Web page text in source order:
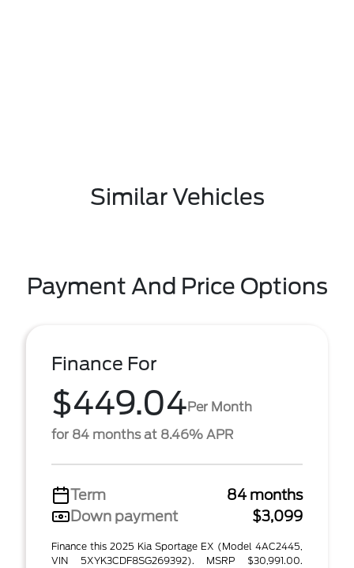
Similar Vehicles
Payment And Price Options
Finance For
$449.04Per Month
for 84 months at 8.46% APR
Term
84 months
Down payment
$3,099
Finance this 2025 Kia Sportage EX (Model 4AC2445,
VIN 5XYK3CDF8SG269392). MSRP $30,991.00.